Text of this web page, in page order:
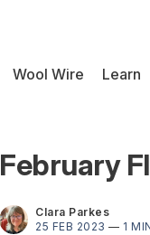
Wool Wire Learn
February
Clara Parkes
25 FEB 2023 — 1